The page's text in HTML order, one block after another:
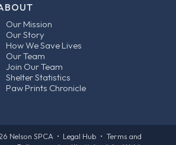
Our Mission
Our Story
How We Save Lives
Our Team
Join Our Team
Shelter Statistics
Paw Prints Chronicle
Nelson SPCA • Legal Hub • Terms and